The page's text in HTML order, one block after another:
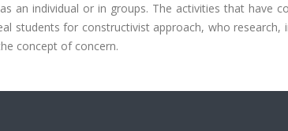
an individual or in groups. The activities that have
students for constructivist approach, who research,
concept of concern.